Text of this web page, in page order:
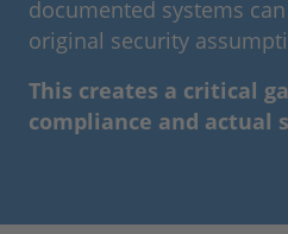
documented systems
original security
This creates a critical
compliance and actual